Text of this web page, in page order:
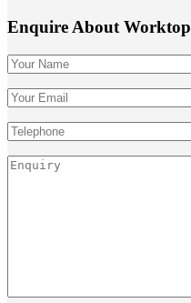
Enquire About Worktop